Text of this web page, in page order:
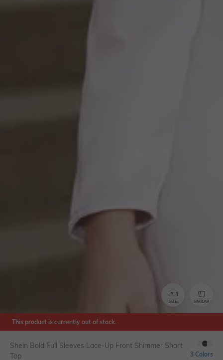
SIZE SIMILAR
This product is currently out of stock.
Shein Bold Full Sleeves Lace-Up Front Shimmer Short
Top
3 Colors